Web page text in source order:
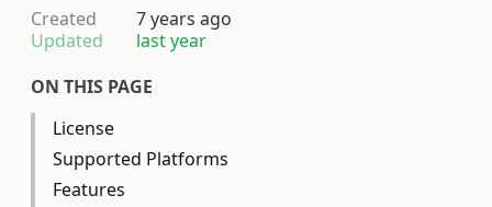
Created
7 years ago
Updated
last year
ON THIS PAGE
License
Supported Platforms
Features